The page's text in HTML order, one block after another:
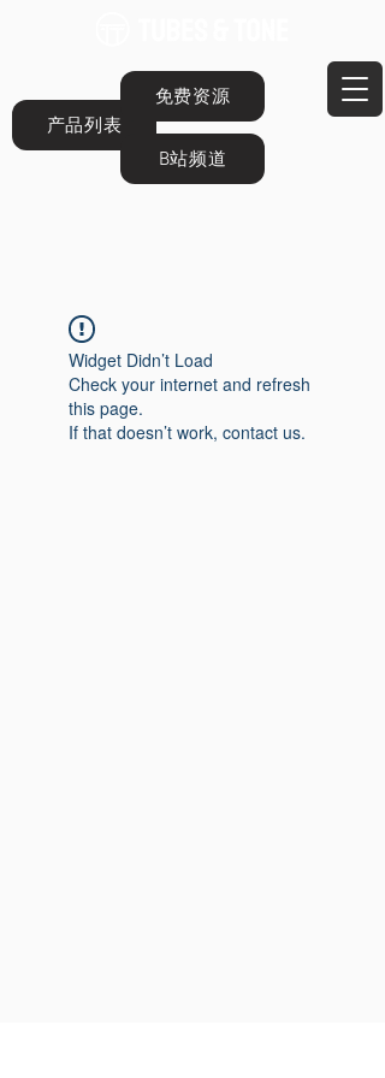
产品列表
免费资源
B站频道
Widget Didn’t Load
Check your internet and refresh
this page.
If that doesn’t work, contact us.